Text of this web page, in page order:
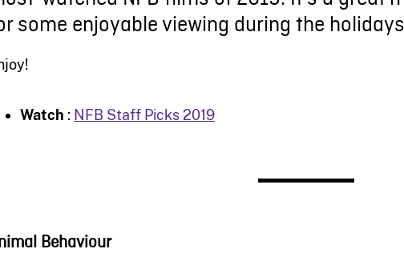
some enjoyable viewing during the
Watch : NFB Staff Picks 2019
Behaviour